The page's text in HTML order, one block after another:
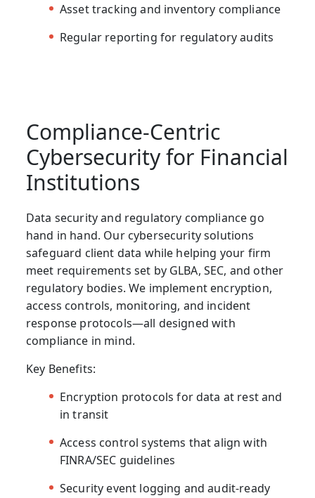
Asset tracking and inventory compliance
Regular reporting for regulatory audits
Compliance-Centric
Cybersecurity for Financial
Institutions
Data security and regulatory compliance go
hand in hand. Our cybersecurity solutions
safeguard client data while helping your firm
meet requirements set by GLBA, SEC, and other
regulatory bodies. We implement encryption,
access controls, monitoring, and incident
response protocols—all designed with
compliance in mind.
Key Benefits:
Encryption protocols for data at rest and
in transit
Access control systems that align with
FINRA/SEC guidelines
Security event logging and audit-ready